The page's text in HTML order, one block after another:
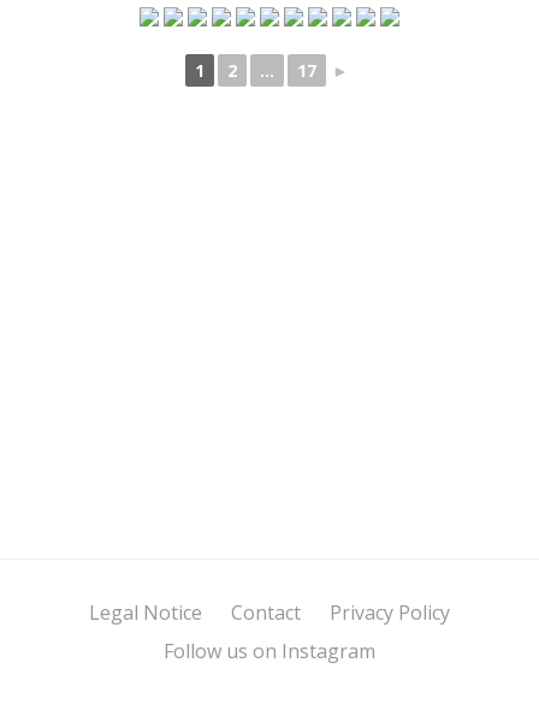
1 2 ... 17 ►
Legal Notice Contact
Privacy Policy
Follow us on Instagram